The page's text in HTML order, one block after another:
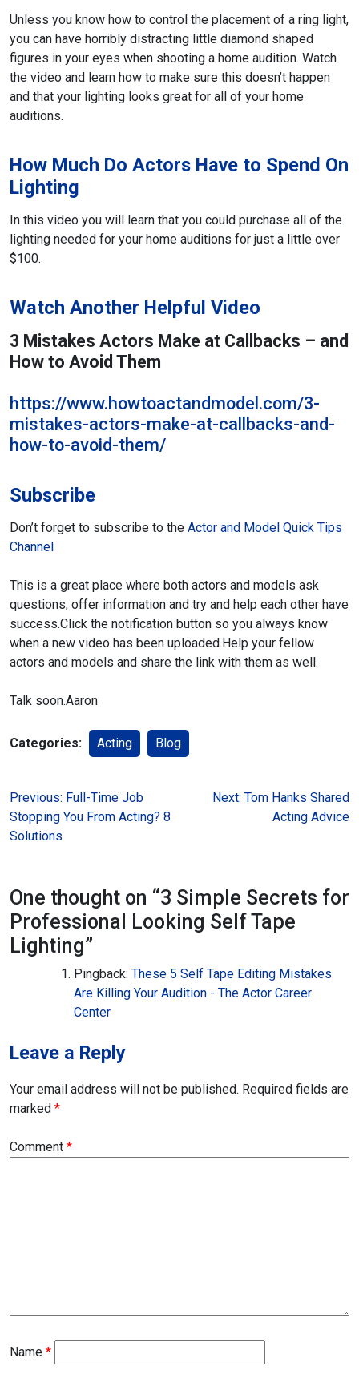
Unless you know how to control the placement of a ring light,
you can have horribly distracting little diamond shaped
figures in your eyes when shooting a home audition. Watch
the video and learn how to make sure this doesn’t happen
and that your lighting looks great for all of your home
auditions.
How Much Do Actors Have to Spend On
Lighting
In this video you will learn that you could purchase all of the
lighting needed for your home auditions for just a little over
$100.
Watch Another Helpful Video
3 Mistakes Actors Make at Callbacks – and
How to Avoid Them
https://www.howtoactandmodel.com/3-
mistakes-actors-make-at-callbacks-and-
how-to-avoid-them/
Subscribe
Don’t forget to subscribe to the Actor and Model Quick Tips
Channel
This is a great place where both actors and models ask
questions, offer information and try and help each other have
success.Click the notification button so you always know
when a new video has been uploaded.Help your fellow
actors and models and share the link with them as well.
Talk soon.Aaron
Categories: Acting Blog
Post
navigation
Previous: Full-Time Job
Stopping You From Acting? 8
Solutions
Next: Tom Hanks Shared
Acting Advice
One thought on “3 Simple Secrets for
Professional Looking Self Tape
Lighting”
Pingback: These 5 Self Tape Editing Mistakes
Are Killing Your Audition - The Actor Career
Center
Leave a Reply
Your email address will not be published. Required fields are
marked *
Comment *
Name *